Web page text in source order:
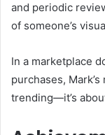
and periodic
of someone’s
In a marketplace
purchases, Mark’s
trending—it’s